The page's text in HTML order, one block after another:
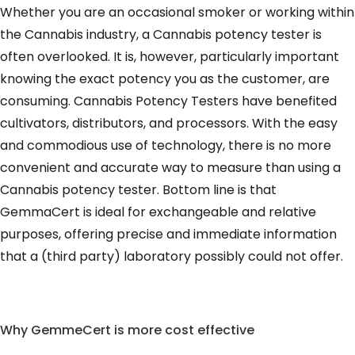
Whether you are an occasional smoker or working within
the Cannabis industry, a Cannabis potency tester is
often overlooked. It is, however, particularly important
knowing the exact potency you as the customer, are
consuming. Cannabis Potency Testers have benefited
cultivators, distributors, and processors. With the easy
and commodious use of technology, there is no more
convenient and accurate way to measure than using a
Cannabis potency tester. Bottom line is that
GemmaCert is ideal for exchangeable and relative
purposes, offering precise and immediate information
that a (third party) laboratory possibly could not offer.
Why GemmeCert is more cost effective